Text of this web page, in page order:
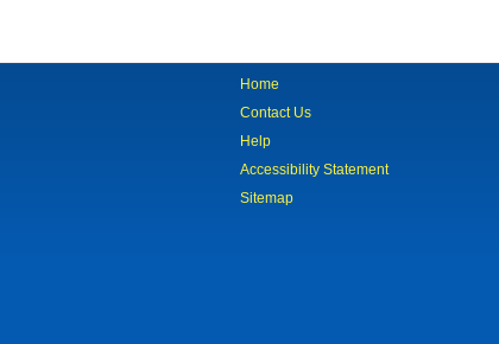
Home
Contact Us
Help
Accessibility Statement
Sitemap